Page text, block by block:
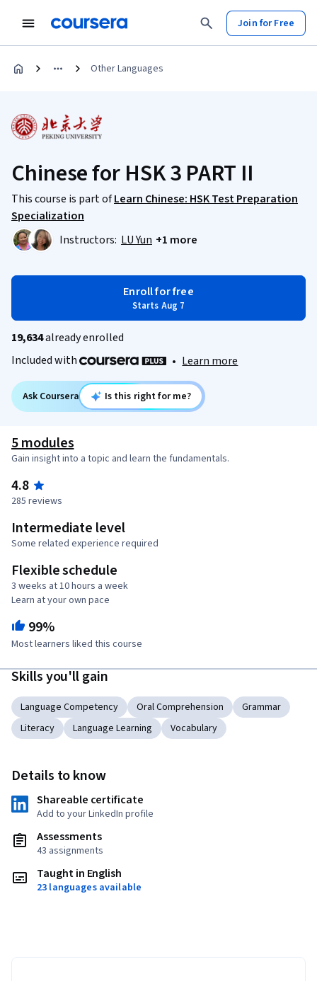
Join for Free
Other Languages
Chinese for HSK 3 PART II
This course is part ofLearn Chinese: HSK Test Preparation
Specialization
Instructors: LU Yun +1 more
Enroll for free
Starts Aug 7
19,634already enrolled
Included with
• Learn more
Ask Coursera Is this right for me?
5 modules
Gain insight into a topic and learn the fundamentals.
4.8
285 reviews
Intermediate level
Some related experience required
Flexible schedule
3 weeks at 10 hours a week
Learn at your own pace
99%
Most learners liked this course
Skills you'll gain
Language Competency Oral Comprehension
Grammar
Literacy
Language Learning Vocabulary
Details to know
Shareable certificate
Add to your LinkedIn profile
Assessments
43 assignments
Taught in English
23 languages available